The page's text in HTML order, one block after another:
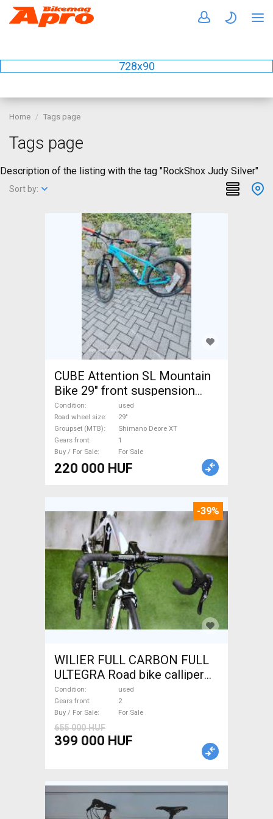
728x90
Home Tags page
Tags page
Description of the listing with the tag "RockShox Judy Silver"
Sort by:
CUBE Attention SL Mountain
Bike 29" front suspension
Shimano Deore XT used For
Sale
Condition
used
Road wheel size
29"
Groupset (MTB)
Shimano Deore XT
Gears front
1
Buy / For Sale
For Sale
220 000 HUF
-39%
WILIER FULL CARBON FULL
ULTEGRA Road bike calliper
brake used For Sale
Condition
used
Gears front
2
Buy / For Sale
For Sale
655 000 HUF
399 000 HUF